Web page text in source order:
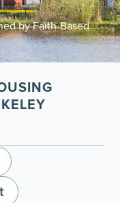
by Faith-Based